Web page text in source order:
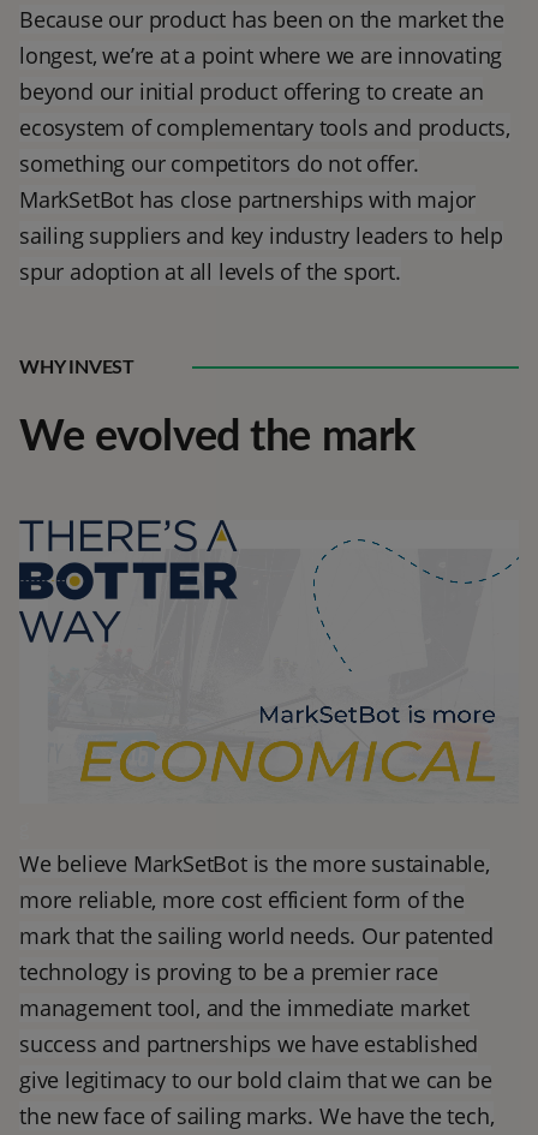
Because our product has been on the market the
longest, we’re at a point where we are innovating
beyond our initial product offering to create an
ecosystem of complementary tools and products,
something our competitors do not offer.
MarkSetBot has close partnerships with major
sailing suppliers and key industry leaders to help
spur adoption at all levels of the sport.
WHY INVEST
We evolved the mark
We believe MarkSetBot is the more sustainable,
more reliable, more cost efficient form of the
mark that the sailing world needs. Our patented
technology is proving to be a premier race
management tool, and the immediate market
success and partnerships we have established
give legitimacy to our bold claim that we can be
the new face of sailing marks. We have the tech,